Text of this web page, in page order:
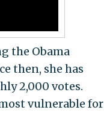
the Obama
then, she has
2,000 votes.
vulnerable for